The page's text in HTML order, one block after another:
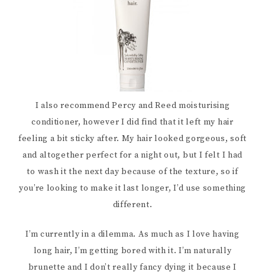
I also recommend Percy and Reed moisturising
conditioner, however I did find that it left my hair
feeling a bit sticky after. My hair looked gorgeous, soft
and altogether perfect for a night out, but I felt I had
to wash it the next day because of the texture, so if
you’re looking to make it last longer, I’d use something
different.
I’m currently in a dilemma. As much as I love having
long hair, I’m getting bored with it. I’m naturally
brunette and I don’t really fancy dying it because I